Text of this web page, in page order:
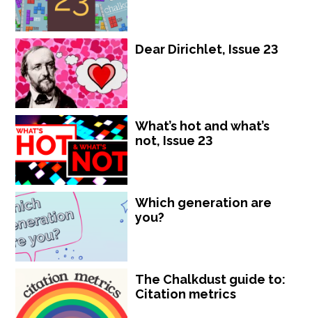
Dear Dirichlet, Issue 23
What’s hot and what’s
not, Issue 23
Which generation are
you?
The Chalkdust guide to:
Citation metrics